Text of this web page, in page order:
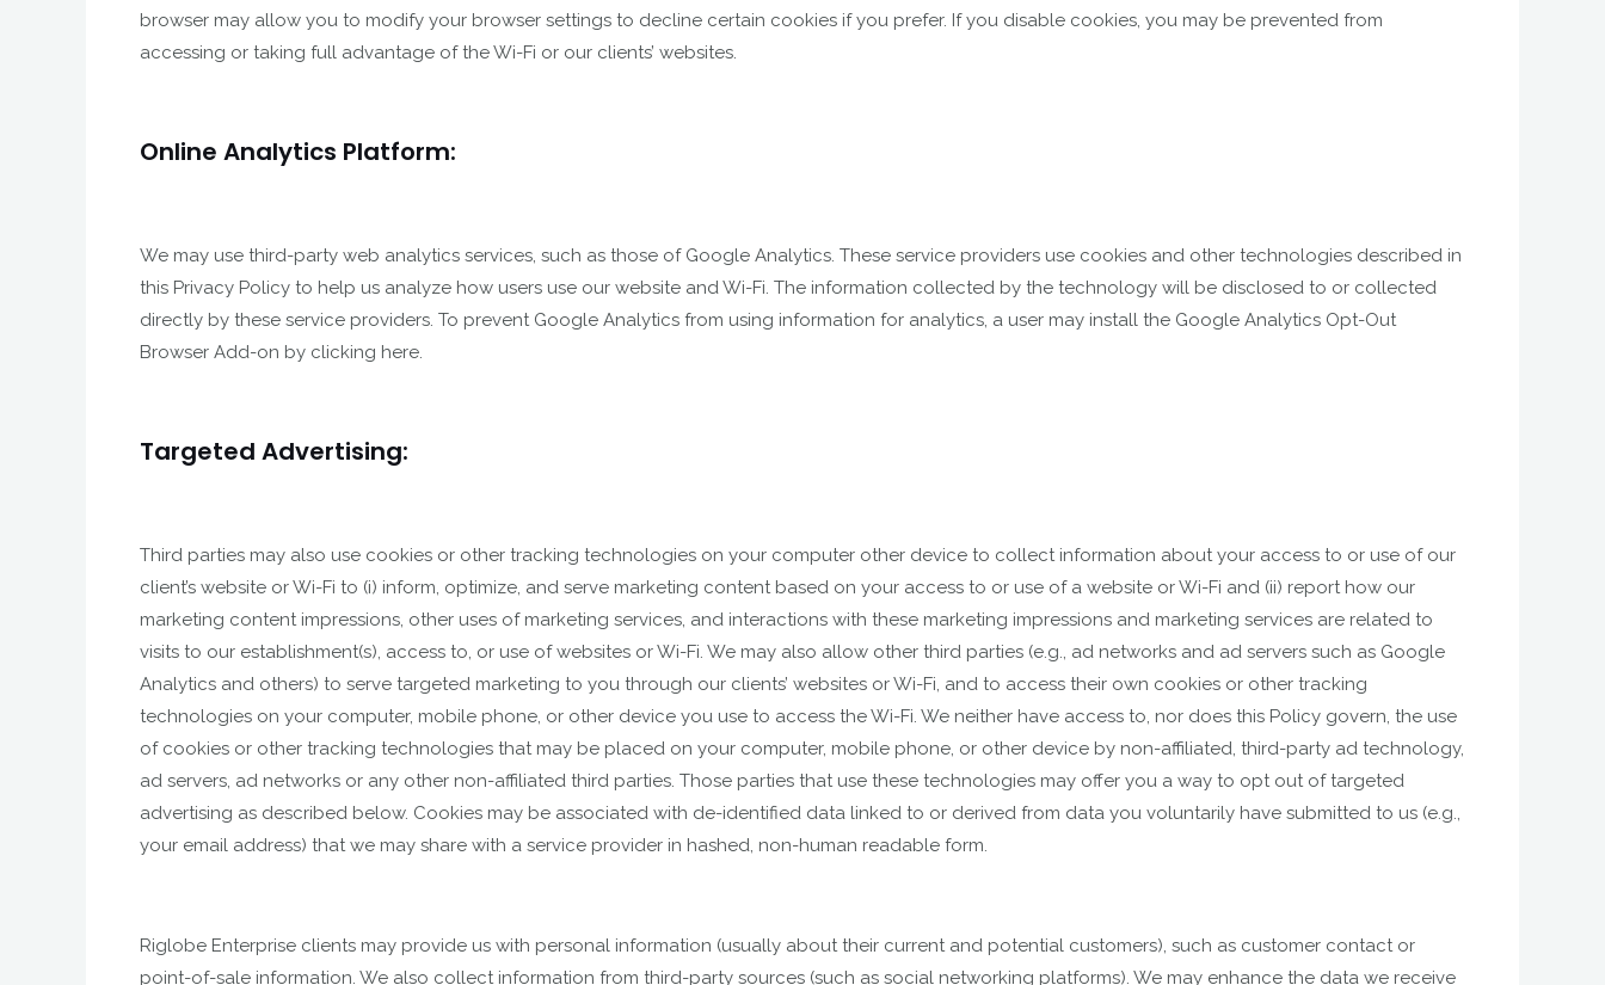
browser may allow you to modify your browser settings to decline certain cookies if you prefer. If you disable cookies, you may be prevented from
accessing or taking full advantage of the Wi-Fi or our clients’ websites.
Online Analytics Platform:
We may use third-party web analytics services, such as those of Google Analytics. These service providers use cookies and other technologies described in
this Privacy Policy to help us analyze how users use our website and Wi-Fi. The information collected by the technology will be disclosed to or collected
directly by these service providers. To prevent Google Analytics from using information for analytics, a user may install the Google Analytics Opt-Out
Browser Add-on by clicking here.
Targeted Advertising:
Third parties may also use cookies or other tracking technologies on your computer other device to collect information about your access to or use of our
client’s website or Wi-Fi to (i) inform, optimize, and serve marketing content based on your access to or use of a website or Wi-Fi and (ii) report how our
marketing content impressions, other uses of marketing services, and interactions with these marketing impressions and marketing services are related to
visits to our establishment(s), access to, or use of websites or Wi-Fi. We may also allow other third parties (e.g., ad networks and ad servers such as Google
Analytics and others) to serve targeted marketing to you through our clients’ websites or Wi-Fi, and to access their own cookies or other tracking
technologies on your computer, mobile phone, or other device you use to access the Wi-Fi. We neither have access to, nor does this Policy govern, the use
of cookies or other tracking technologies that may be placed on your computer, mobile phone, or other device by non-affiliated, third-party ad technology,
ad servers, ad networks or any other non-affiliated third parties. Those parties that use these technologies may offer you a way to opt out of targeted
advertising as described below. Cookies may be associated with de-identified data linked to or derived from data you voluntarily have submitted to us (e.g.,
your email address) that we may share with a service provider in hashed, non-human readable form.
Riglobe Enterprise clients may provide us with personal information (usually about their current and potential customers), such as customer contact or
point-of-sale information. We also collect information from third-party sources (such as social networking platforms). We may enhance the data we receive